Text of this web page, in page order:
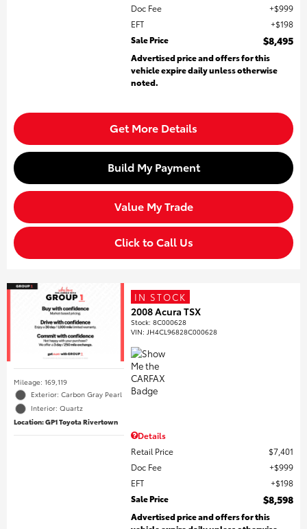
Doc Fee
$999
EFT
$198
Sale Price
$8,495
Advertised price and offers for this
vehicle expire daily unless otherwise
noted.
Get More Details
Build My Payment
Value My Trade
Click to Call Us
Mileage: 169,119
Exterior: Carbon Gray Pearl
Interior: Quartz
Location: GP1 Toyota Rivertown
IN STOCK
2008 Acura TSX
Stock:8C000628
VIN: JH4CL96828C000628
Details
Retail Price
$7,401
Doc Fee
$999
EFT
$198
Sale Price
$8,598
Advertised price and offers for this